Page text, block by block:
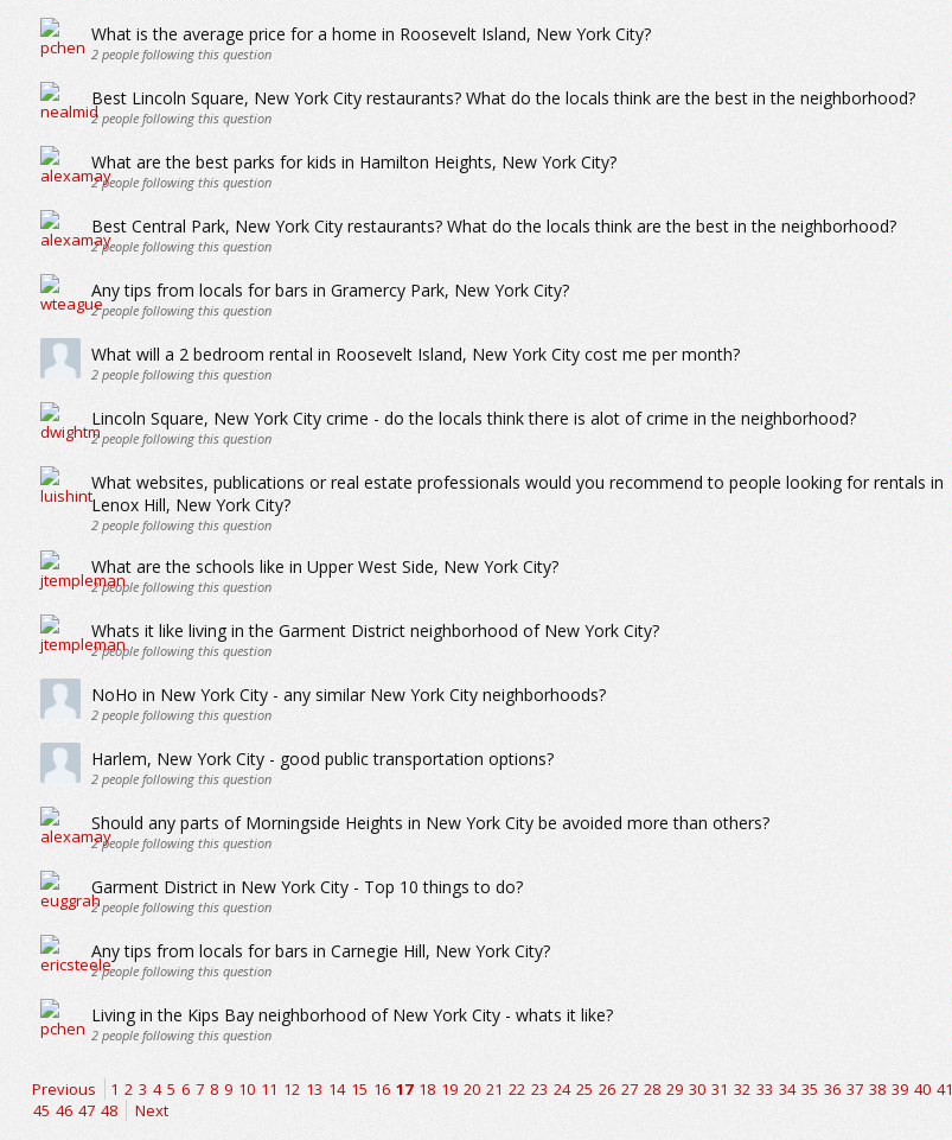
What is the average price for a home in Roosevelt Island, New York City?
2people following this question
Best Lincoln Square, New York City restaurants? What do the locals think are the best in the neighborhood?
2people following this question
What are the best parks for kids in Hamilton Heights, New York City?
2people following this question
Best Central Park, New York City restaurants? What do the locals think are the best in the neighborhood?
2people following this question
Any tips from locals for bars in Gramercy Park, New York City?
2people following this question
What will a 2 bedroom rental in Roosevelt Island, New York City cost me per month?
2people following this question
Lincoln Square, New York City crime - do the locals think there is alot of crime in the neighborhood?
2people following this question
What websites, publications or real estate professionals would you recommend to people looking for rentals in
Lenox Hill, New York City?
2people following this question
What are the schools like in Upper West Side, New York City?
2people following this question
Whats it like living in the Garment District neighborhood of New York City?
2people following this question
NoHo in New York City - any similar New York City neighborhoods?
2people following this question
Harlem, New York City - good public transportation options?
2people following this question
Should any parts of Morningside Heights in New York City be avoided more than others?
2people following this question
Garment District in New York City - Top 10 things to do?
2people following this question
Any tips from locals for bars in Carnegie Hill, New York City?
2people following this question
Living in the Kips Bay neighborhood of New York City - whats it like?
2people following this question
Previous 1 2 3 4 5 6 7 8 9 10 11 12 13 14 15 16 17 18 19 20 21 22 23 24 25 26 27 28 29 30 31 32 33 34 35 36 37 38 39 40 41
45 46 47 48 Next